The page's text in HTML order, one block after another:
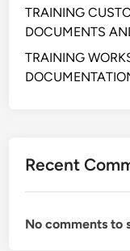
TRAINING
DOCUMENTS
TRAINING
Recent
No comments to